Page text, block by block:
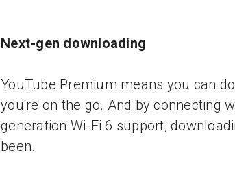
Next-gen downloading
YouTube Premium means you can
you're on the go. And by connecting
generation Wi-Fi 6 support,
been.